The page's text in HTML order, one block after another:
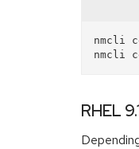
nmcli
RHEL